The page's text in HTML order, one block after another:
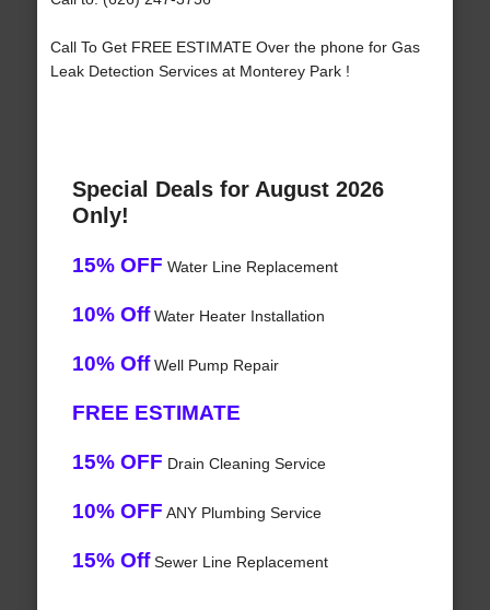
Call To Get FREE ESTIMATE Over the phone for Gas
Leak Detection Services at Monterey Park !
Special Deals for August 2026
Only!
15% OFF Water Line Replacement
10% OffWater Heater Installation
10% OffWell Pump Repair
FREE ESTIMATE
15% OFF Drain Cleaning Service
10% OFF ANY Plumbing Service
15% OffSewer Line Replacement